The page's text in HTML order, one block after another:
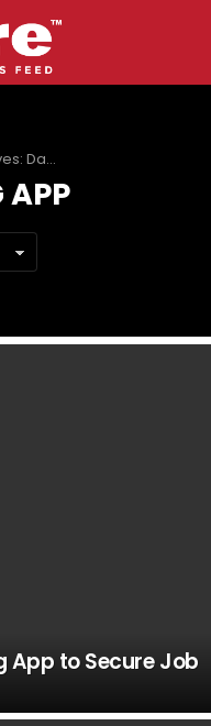
App
APP
App to Secure Job